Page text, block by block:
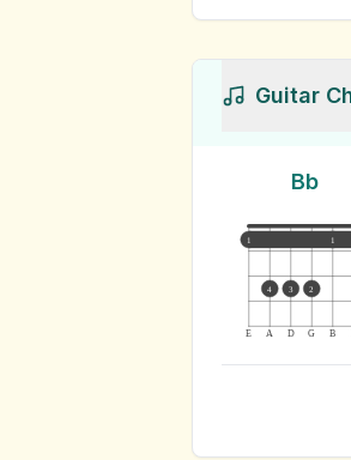
Guitar
Bb
E A D G B
1 1
4 3 2